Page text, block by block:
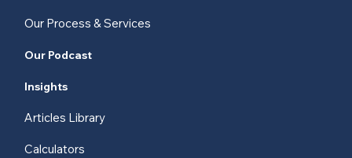
Our Process & Services
Our Podcast
Insights
Articles Library
Calculators